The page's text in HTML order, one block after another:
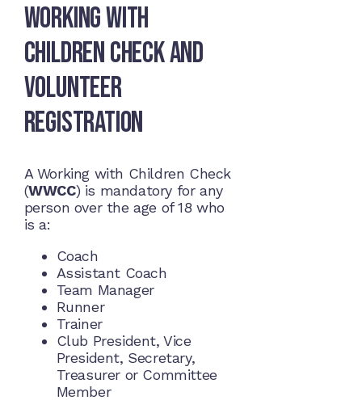
Working with
Children Check and
Volunteer
Registration
A Working with Children Check
(WWCC) is mandatory for any
person over the age of 18 who
is a:
Coach
Assistant Coach
Team Manager
Runner
Trainer
Club President, Vice
President, Secretary,
Treasurer or Committee
Member